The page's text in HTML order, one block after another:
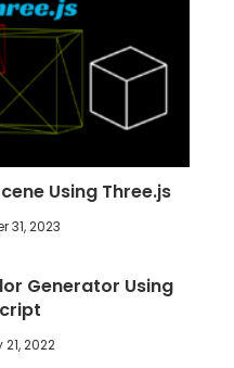
Using Three.js
31, 2023
Generator Using
2022